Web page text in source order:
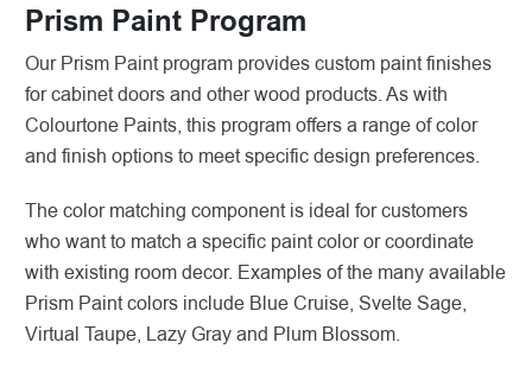
Prism Paint Program
Our Prism Paint program provides custom paint finishes
for cabinet doors and other wood products. As with
Colourtone Paints, this program offers a range of color
and finish options to meet specific design preferences.
The color matching component is ideal for customers
who want to match a specific paint color or coordinate
with existing room decor. Examples of the many available
Prism Paint colors include Blue Cruise, Svelte Sage,
Virtual Taupe, Lazy Gray and Plum Blossom.